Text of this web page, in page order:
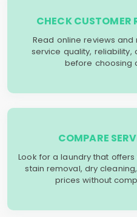
CHECK CUSTOMER
Read online reviews
service quality,
before choosing
COMPARE
Look for a laundry that
stain removal, dry
prices without